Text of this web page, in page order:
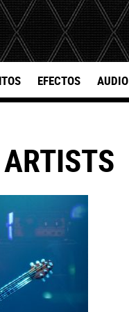
EFECTOS AUDIO